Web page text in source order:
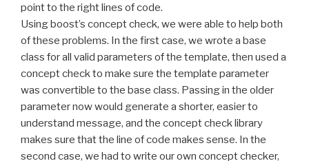
point to the right lines of code.
Using boost’s concept check, we were able to help both
of these problems. In the first case, we wrote a base
class for all valid parameters of the template, then used a
concept check to make sure the template parameter
was convertible to the base class. Passing in the older
parameter now would generate a shorter, easier to
understand message, and the concept check library
makes sure that the line of code makes sense. In the
second case, we had to write our own concept checker,